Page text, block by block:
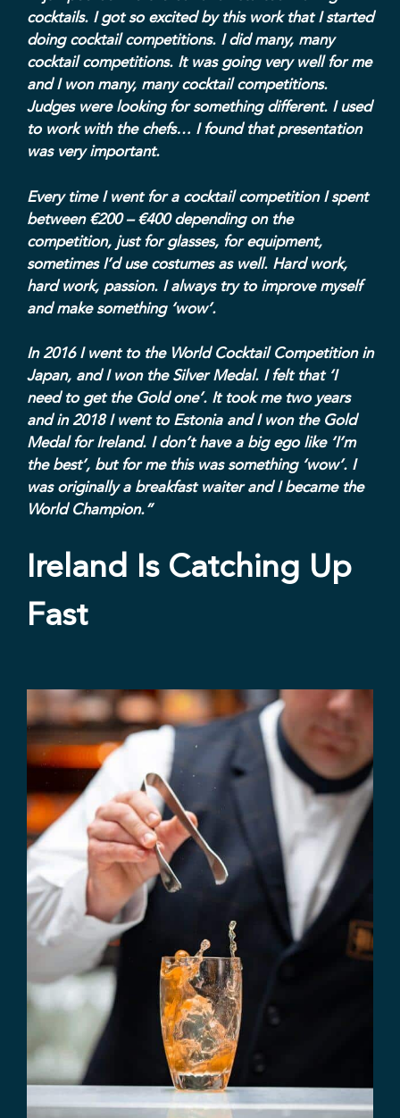
cocktails. I got so excited by this work that I started
doing cocktail competitions. I did many, many
cocktail competitions. It was going very well for me
and I won many, many cocktail competitions.
Judges were looking for something different. I used
to work with the chefs… I found that presentation
was very important.
Every time I went for a cocktail competition I spent
between €200 – €400 depending on the
competition, just for glasses, for equipment,
sometimes I’d use costumes as well. Hard work,
hard work, passion. I always try to improve myself
and make something ‘wow’.
In 2016 I went to the World Cocktail Competition in
Japan, and I won the Silver Medal. I felt that ‘I
need to get the Gold one’. It took me two years
and in 2018 I went to Estonia and I won the Gold
Medal for Ireland. I don’t have a big ego like ‘I’m
the best’, but for me this was something ‘wow’. I
was originally a breakfast waiter and I became the
World Champion.”
Ireland Is Catching Up
Fast